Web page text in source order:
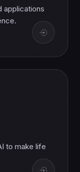
applications
to make life